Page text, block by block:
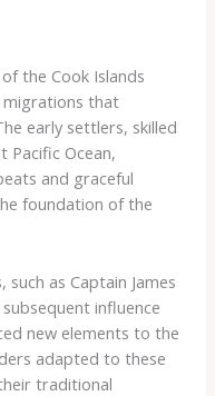
the Cook Islands
migrations that
early settlers, skilled
Pacific Ocean,
and graceful
foundation of the
as Captain James
influence
new elements to the
adapted to these
traditional